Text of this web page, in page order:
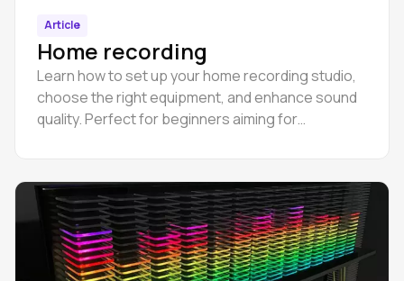
Article
Home recording
Learn how to set up your home recording studio,
choose the right equipment, and enhance sound
quality. Perfect for beginners aiming for